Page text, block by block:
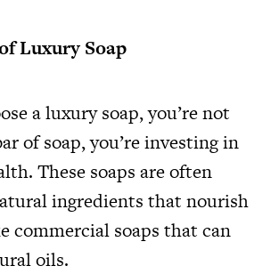
Luxury Soap
a luxury soap, you’re not
of soap, you’re investing in
These soaps are often
ingredients that nourish
commercial soaps that can
oils.